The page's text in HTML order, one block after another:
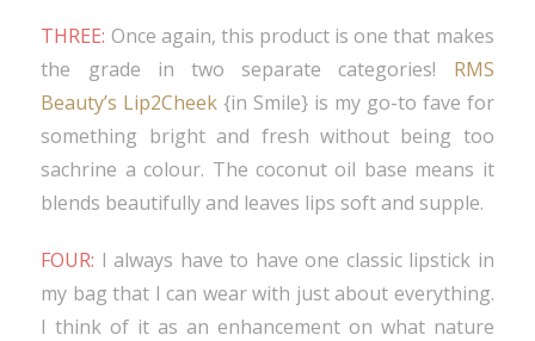
THREE: Once again, this product is one that makes
the grade in two separate categories! RMS
Beauty’s Lip2Cheek {in Smile} is my go-to fave for
something bright and fresh without being too
sachrine a colour. The coconut oil base means it
blends beautifully and leaves lips soft and supple.
FOUR: I always have to have one classic lipstick in
my bag that I can wear with just about everything.
I think of it as an enhancement on what nature